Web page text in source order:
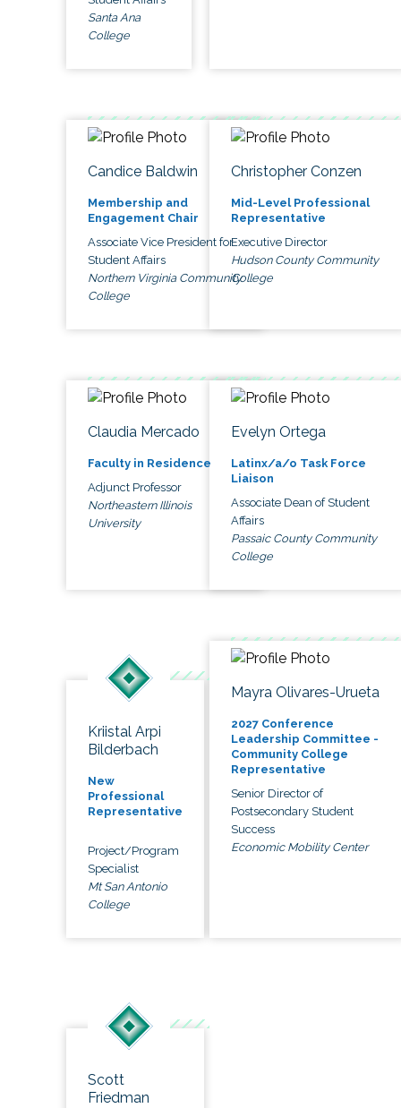
Santa Ana
College
Candice Baldwin
Membership and
Engagement Chair
Associate Vice President for
Student Affairs
Northern Virginia Community
College
Christopher Conzen
Mid-Level Professional
Representative
Executive Director
Hudson County Community
College
Claudia Mercado
Faculty in Residence
Adjunct Professor
Northeastern Illinois
University
Evelyn Ortega
Latinx/a/o Task Force
Liaison
Associate Dean of Student
Affairs
Passaic County Community
College
Kriistal Arpi
Bilderbach
New
Professional
Representative
Project/Program
Specialist
Mt San Antonio
College
Mayra Olivares-Urueta
2027 Conference
Leadership Committee -
Community College
Representative
Senior Director of
Postsecondary Student
Success
Economic Mobility Center
Scott
Friedman